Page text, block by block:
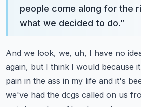
people come along for the
what we decided to do.”
And we look, we, uh, I have no
again, but I think I would because
pain in the ass in my life and it's
we've had the dogs called on us